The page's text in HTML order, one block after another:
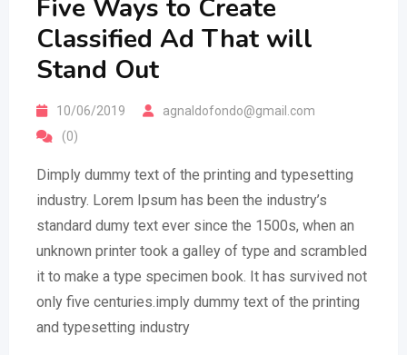
Five Ways to Create
Classified Ad That will
Stand Out
10/06/2019
agnaldofondo@gmail.com
(0)
Dimply dummy text of the printing and typesetting
industry. Lorem Ipsum has been the industry’s
standard dumy text ever since the 1500s, when an
unknown printer took a galley of type and scrambled
it to make a type specimen book. It has survived not
only five centuries.imply dummy text of the printing
and typesetting industry